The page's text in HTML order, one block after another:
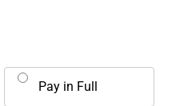
Pay in Full